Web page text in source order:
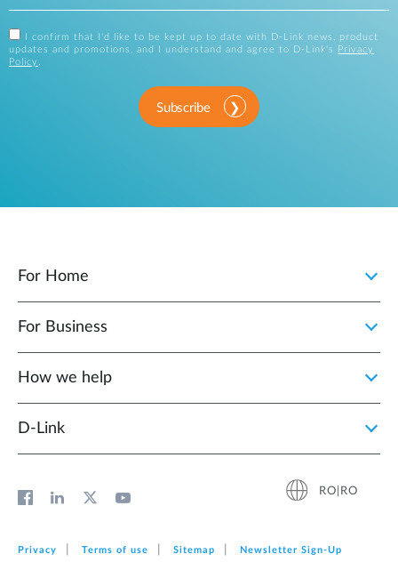
I confirm that I'd like to be kept up to date with D-Link news, product
updates and promotions, and I understand and agree to D-Link's
Privacy
Policy .
Subscribe
For Home
For Business
How we help
D‑Link
RO|RO
Privacy Terms of use Sitemap Newsletter Sign‑Up